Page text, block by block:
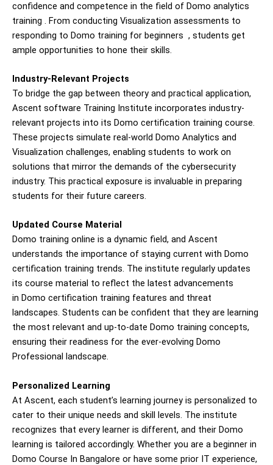
confidence and competence in the field of Domo analytics
training
. From conducting Visualization assessments to
responding to Domo training for beginners , students get
ample opportunities to hone their skills.
Industry-Relevant Projects
To bridge the gap between theory and practical application,
Ascent software Training Institute incorporates industry-
relevant projects into its Domo certification training course.
These projects simulate real-world Domo Analytics and
Visualization challenges, enabling students to work on
solutions that mirror the demands of the cybersecurity
industry. This practical exposure is invaluable in preparing
students for their future careers.
Updated Course Material
Domo training online is a dynamic field, and Ascent
understands the importance of staying current with Domo
certification training trends. The institute regularly updates
its course material to reflect the latest advancements
in Domo certification training features and threat
landscapes. Students can be confident that they are learning
the most relevant and up-to-date Domo training concepts,
ensuring their readiness for the ever-evolving Domo
Professional landscape.
Personalized Learning
At Ascent, each student’s learning journey is personalized to
cater to their unique needs and skill levels. The institute
recognizes that every learner is different, and their Domo
learning is tailored accordingly. Whether you are a beginner in
Domo Course In Bangalore or have some prior IT experience,